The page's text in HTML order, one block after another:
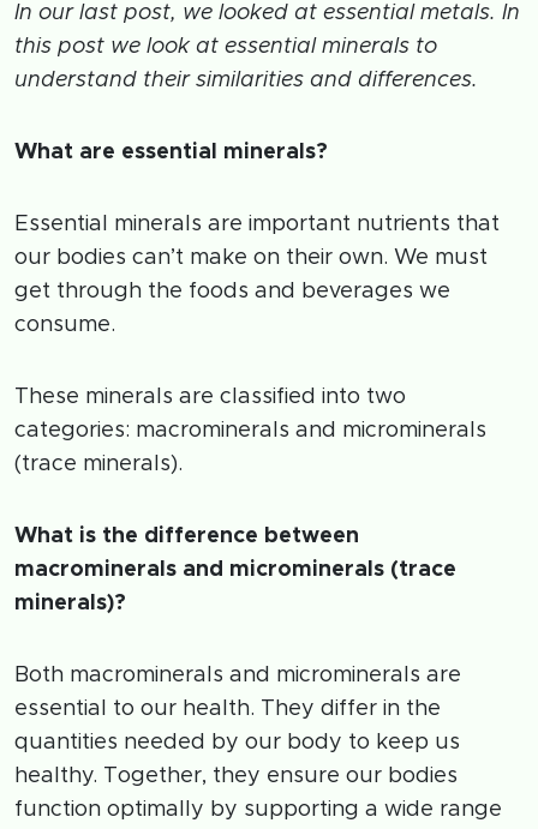
In our last post, we looked at essential metals. In
this post we look at essential minerals to
understand their similarities and differences.
What are essential minerals?
Essential minerals are important nutrients that
our bodies can’t make on their own. We must
get through the foods and beverages we
consume.
These minerals are classified into two
categories: macrominerals and microminerals
(trace minerals).
What is the difference between
macrominerals and microminerals (trace
minerals)?
Both macrominerals and microminerals are
essential to our health. They differ in the
quantities needed by our body to keep us
healthy. Together, they ensure our bodies
function optimally by supporting a wide range